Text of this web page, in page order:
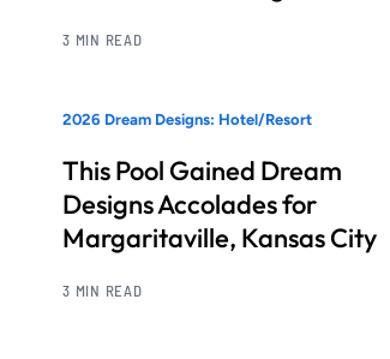
3 MIN READ
2026 Dream Designs: Hotel/Resort
This Pool Gained Dream
Designs Accolades for
Margaritaville, Kansas City
3 MIN READ